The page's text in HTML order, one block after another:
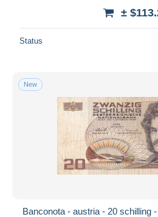
±
Status
New
Banconota - austria - 20 schilling